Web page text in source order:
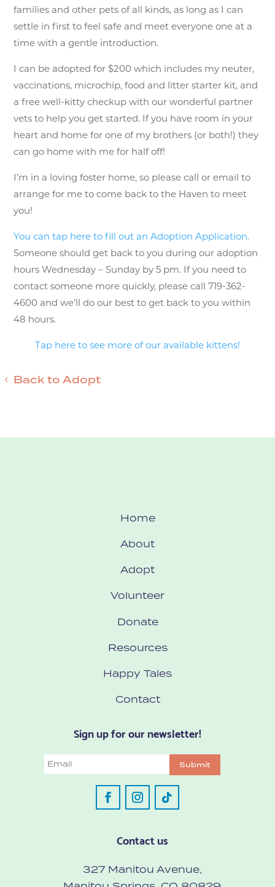
families and other pets of all kinds, as long as I can
settle in first to feel safe and meet everyone one at a
time with a gentle introduction.
I can be adopted for $200 which includes my neuter,
vaccinations, microchip, food and litter starter kit, and
a free well-kitty checkup with our wonderful partner
vets to help you get started. If you have room in your
heart and home for one of my brothers (or both!) they
can go home with me for half off!
I’m in a loving foster home, so please call or email to
arrange for me to come back to the Haven to meet
you!
You can tap here to fill out an Adoption Application.
Someone should get back to you during our adoption
hours Wednesday – Sunday by 5 pm. If you need to
contact someone more quickly, please call 719-362-
4600 and we’ll do our best to get back to you within
48 hours.
Tap here to see more of our available kittens!
Back to Adopt
Home
About
Adopt
Volunteer
Donate
Resources
Happy Tales
Contact
Sign up for our newsletter!
Email Submit
Contact us
327 Manitou Avenue,